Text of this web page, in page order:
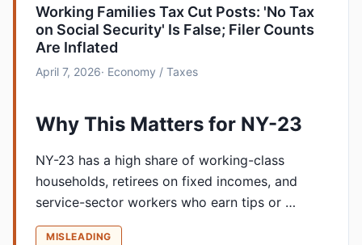
Working Families Tax Cut Posts: 'No Tax
on Social Security' Is False; Filer Counts
Are Inflated
April 7, 2026· Economy / Taxes
Why This Matters for NY-23
NY-23 has a high share of working-class
households, retirees on fixed incomes, and
service-sector workers who earn tips or …
MISLEADING